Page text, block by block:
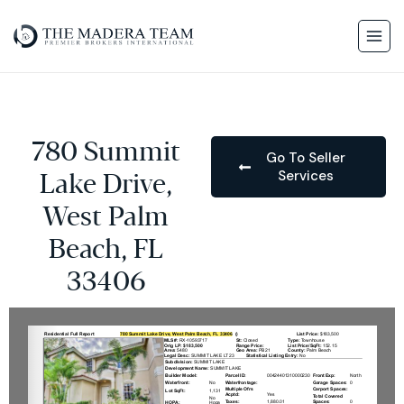
780 Summit
Lake Drive,
West Palm
Beach, FL
33406
Go To Seller
Services